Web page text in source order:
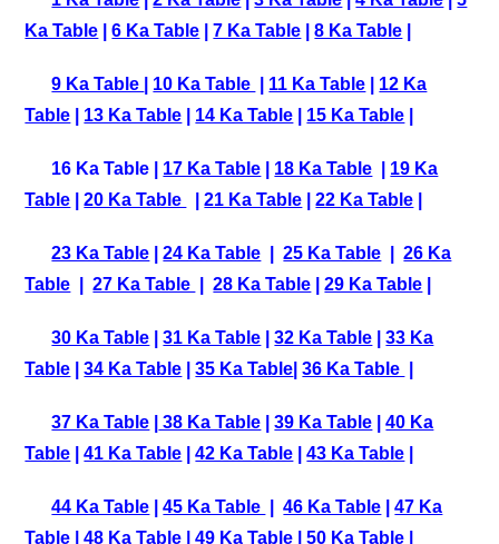
Ka Table |6 Ka Table |7 Ka Table |8 Ka Table
9 Ka Table 10 Ka Table 11 Ka Table
12 Ka
Table
13 Ka Table 14 Ka Table 15 Ka Table
16 Ka Table | 17 Ka Table 18 Ka Table
19 Ka
Table |20 Ka Table |21 Ka Table |22 Ka Table
23 Ka Table |24 Ka Table |25 Ka Table |26 Ka
Table |27 Ka Table |28 Ka Table |29 Ka Table
30 Ka Table |31 Ka Table |32 Ka Table |33 Ka
Table |34 Ka Table |35 Ka Table |36 Ka Table
37 Ka Table 38 Ka Table |39 Ka Table |40 Ka
Table |41 Ka Table |42 Ka Table |43 Ka Table
44 Ka Table |45 Ka Table |46 Ka Table |47 Ka
Table |48 Ka Table |49 Ka Table |50 Ka Table